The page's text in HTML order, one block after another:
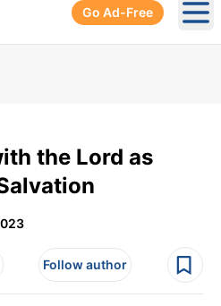
Go Ad-Free
the Lord as
Follow author